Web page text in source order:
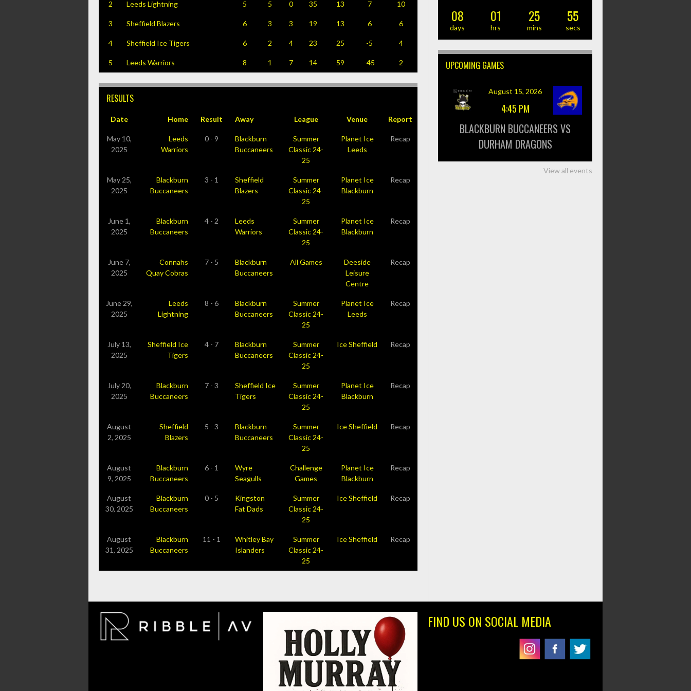
2 Leeds Lightning 5 5 0 35 13 7 10
3 Sheffield Blazers 6 3 3 19 13 6 6
4 Sheffield Ice Tigers 6 2 4 23 25 -5 4
5 Leeds Warriors 8 1 7 14 59 -45 2
RESULTS
Date Home Result Away League Venue Report
May 10,
2025
Leeds
Warriors
0 - 9
Blackburn
Buccaneers
Summer
Classic 24-
25
Planet Ice
Leeds
Recap
May 25,
2025
Blackburn
Buccaneers
3 - 1
Sheffield
Blazers
Summer
Classic 24-
25
Planet Ice
Blackburn
Recap
June 1,
2025
Blackburn
Buccaneers
4 - 2
Leeds
Warriors
Summer
Classic 24-
25
Planet Ice
Blackburn
Recap
June 7,
2025
Connahs
Quay Cobras
7 - 5
Blackburn
Buccaneers
All Games
Deeside
Leisure
Centre
Recap
June 29,
2025
Leeds
Lightning
8 - 6
Blackburn
Buccaneers
Summer
Classic 24-
25
Planet Ice
Leeds
Recap
July 13,
2025
Sheffield Ice
Tigers
4 - 7
Blackburn
Buccaneers
Summer
Classic 24-
25
Ice Sheffield Recap
July 20,
2025
Blackburn
Buccaneers
7 - 3
Sheffield Ice
Tigers
Summer
Classic 24-
25
Planet Ice
Blackburn
Recap
August
2, 2025
Sheffield
Blazers
5 - 3
Blackburn
Buccaneers
Summer
Classic 24-
25
Ice Sheffield Recap
August
9, 2025
Blackburn
Buccaneers
6 - 1
Wyre
Seagulls
Challenge
Games
Planet Ice
Blackburn
Recap
August
30, 2025
Blackburn
Buccaneers
0 - 5
Kingston
Fat Dads
Summer
Classic 24-
25
Ice Sheffield Recap
August
31, 2025
Blackburn
Buccaneers
11 - 1
Whitley Bay
Islanders
Summer
Classic 24-
25
Ice Sheffield Recap
08
days
01
hrs
25
mins
55
secs
UPCOMING GAMES
August 15, 2026
4:45 PM
BLACKBURN BUCCANEERS VS
DURHAM DRAGONS
View all events
FIND US ON SOCIAL MEDIA